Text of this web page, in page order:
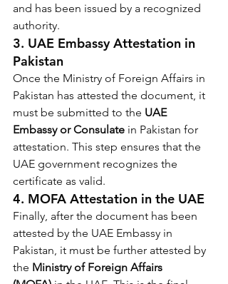
and has been issued by a recognized
authority.
3. UAE Embassy Attestation in
Pakistan
Once the Ministry of Foreign Affairs in
Pakistan has attested the document, it
must be submitted to the UAE
Embassy or Consulate in Pakistan for
attestation. This step ensures that the
UAE government recognizes the
certificate as valid.
4. MOFA Attestation in the UAE
Finally, after the document has been
attested by the UAE Embassy in
Pakistan, it must be further attested by
the Ministry of Foreign Affairs